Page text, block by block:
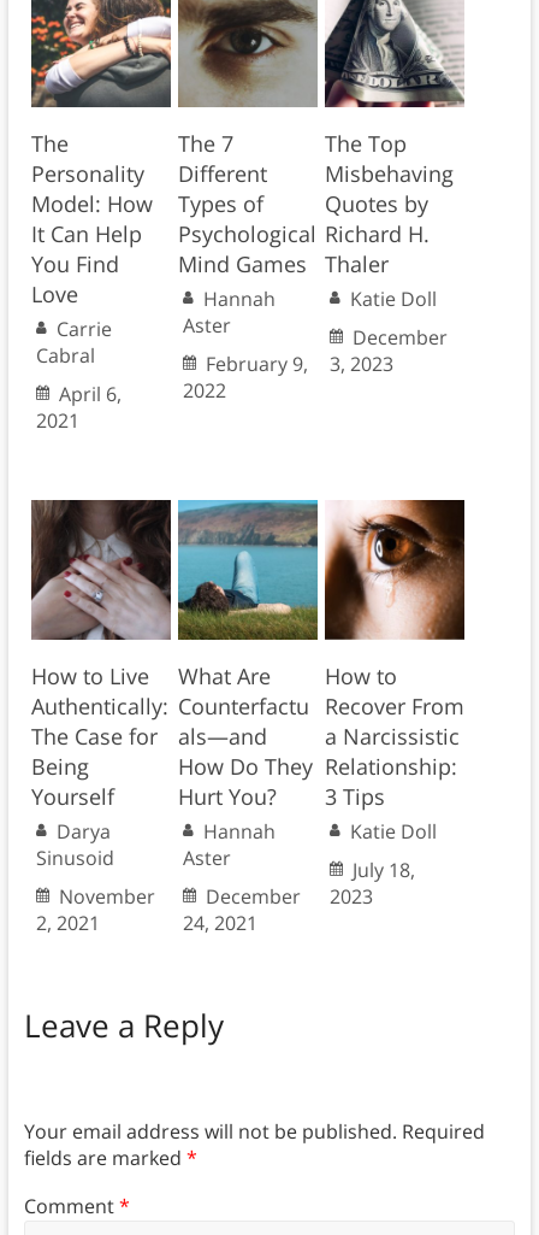
The
Personality
Model: How
It Can Help
You Find
Love
Carrie
Cabral
April 6,
2021
The 7
Different
Types of
Psychological
Mind Games
Hannah
Aster
February 9,
2022
The Top
Misbehaving
Quotes by
Richard H.
Thaler
Katie Doll
December
3, 2023
How to Live
Authentically:
The Case for
Being
Yourself
Darya
Sinusoid
November
2, 2021
What Are
Counterfactu
als—and
How Do They
Hurt You?
Hannah
Aster
December
24, 2021
How to
Recover From
a Narcissistic
Relationship:
3 Tips
Katie Doll
July 18,
2023
Leave a Reply
Your email address will not be published. Required
fields are marked *
Comment*